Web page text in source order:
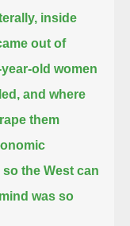
inside
out of
old women
and where
them
the West can
was so